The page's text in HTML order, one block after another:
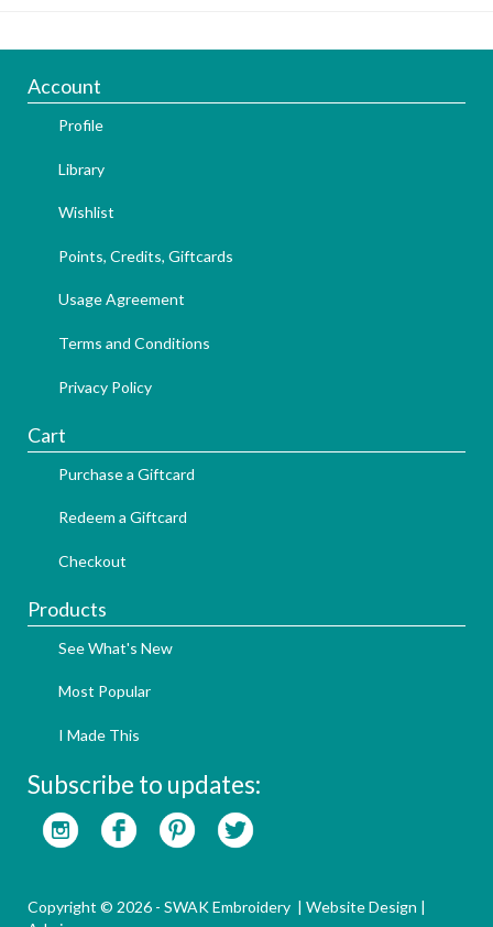
Account
Profile
Library
Wishlist
Points, Credits, Giftcards
Usage Agreement
Terms and Conditions
Privacy Policy
Cart
Purchase a Giftcard
Redeem a Giftcard
Checkout
Products
See What's New
Most Popular
I Made This
Subscribe to updates:
Copyright © 2026 - SWAK Embroidery | Website Design |